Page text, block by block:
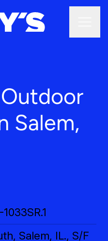
Salem,
1033SR.1
Salem, IL., S/F